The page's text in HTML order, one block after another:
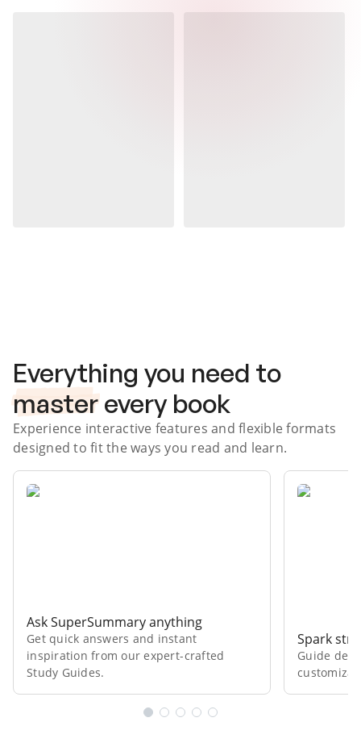
Everything you need to
master every book
Experience interactive features and flexible formats
designed to fit the ways you read and learn.
Ask SuperSummary anything
Get quick answers and instant
inspiration from our expert⁠-⁠crafted
Study Guides.
Spark
Guide